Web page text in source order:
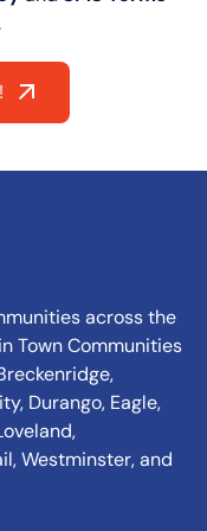
across the
Town Communities
Durango, Eagle,
Westminster, and